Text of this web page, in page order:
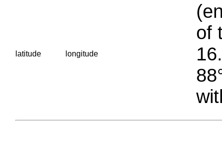
latitude longitude
of